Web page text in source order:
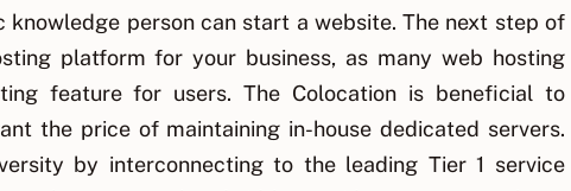
knowledge person can start a website. The next step of
platform for your business, as many web hosting
feature for users. The Colocation is beneficial to
the price of maintaining in-house dedicated servers.
by interconnecting to the leading Tier 1 service